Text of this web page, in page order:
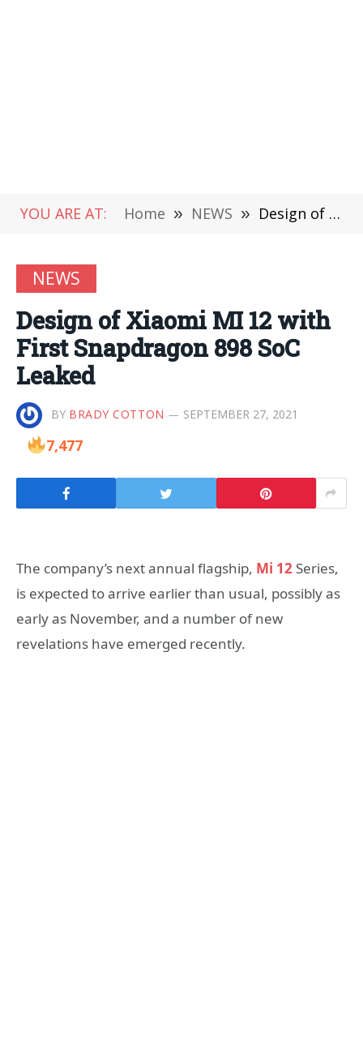
YOU ARE AT: Home » NEWS » Design of Xiaomi MI 12 with First Snapdragon 898 SoC Leaked
NEWS
Design of Xiaomi MI 12 with
First Snapdragon 898 SoC
Leaked
BY BRADY COTTON SEPTEMBER 27, 2021
7,477
The company’s next annual flagship, Mi 12 Series,
is expected to arrive earlier than usual, possibly as
early as November, and a number of new
revelations have emerged recently.